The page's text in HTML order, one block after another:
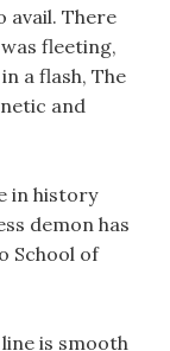
avail. There
fleeting,
a flash, The
and
in history
demon has
School of
is smooth